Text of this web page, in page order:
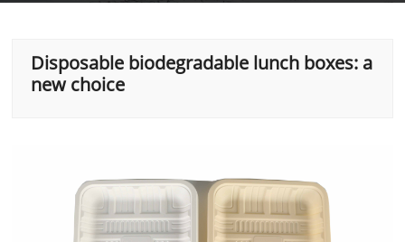
Disposable biodegradable lunch boxes: a
new choice